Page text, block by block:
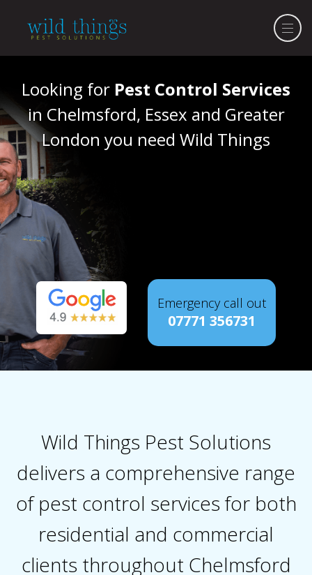
Looking for Pest Control Services
in Chelmsford, Essex and Greater
London you need Wild Things
Emergency call out
07771 356731
Wild Things Pest Solutions
delivers a comprehensive range
of pest control services for both
residential and commercial
clients throughout Chelmsford